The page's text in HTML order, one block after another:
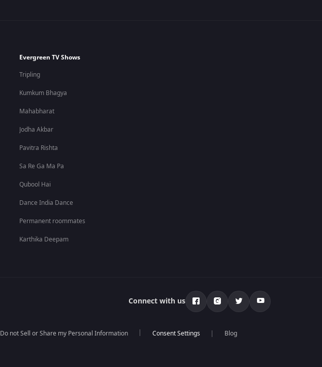
Evergreen TV Shows
Tripling
Kumkum Bhagya
Mahabharat
Jodha Akbar
Pavitra Rishta
Sa Re Ga Ma Pa
Qubool Hai
Dance India Dance
Permanent roommates
Karthika Deepam
Connect with us
Do not Sell or Share my Personal Information Blog